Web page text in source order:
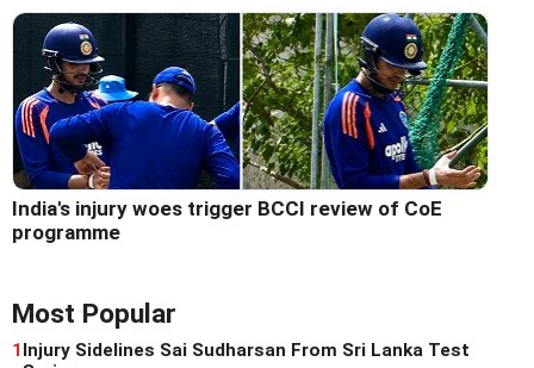
India's injury woes trigger BCCI review of CoE
programme
Most Popular
1Injury Sidelines Sai Sudharsan From Sri Lanka Test